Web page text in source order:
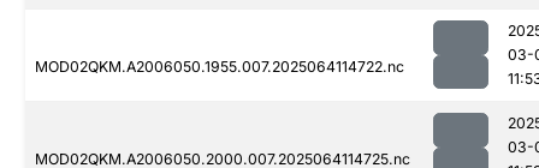
MOD02QKM.A2006050.1955.007.2025064114722.nc
03-
MOD02QKM.A2006050.2000.007.2025064114725.nc
03-